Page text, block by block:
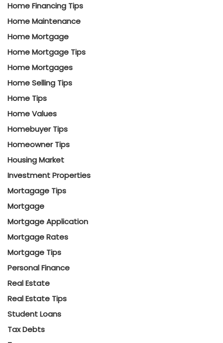
Home Financing Tips
Home Maintenance
Home Mortgage
Home Mortgage Tips
Home Mortgages
Home Selling Tips
Home Tips
Home Values
Homebuyer Tips
Homeowner Tips
Housing Market
Investment Properties
Mortagage Tips
Mortgage
Mortgage Application
Mortgage Rates
Mortgage Tips
Personal Finance
Real Estate
Real Estate Tips
Student Loans
Tax Debts